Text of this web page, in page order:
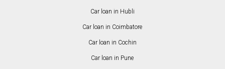
Car loan in Hubli
Car loan in Coimbatore
Car loan in Cochin
Car loan in Pune